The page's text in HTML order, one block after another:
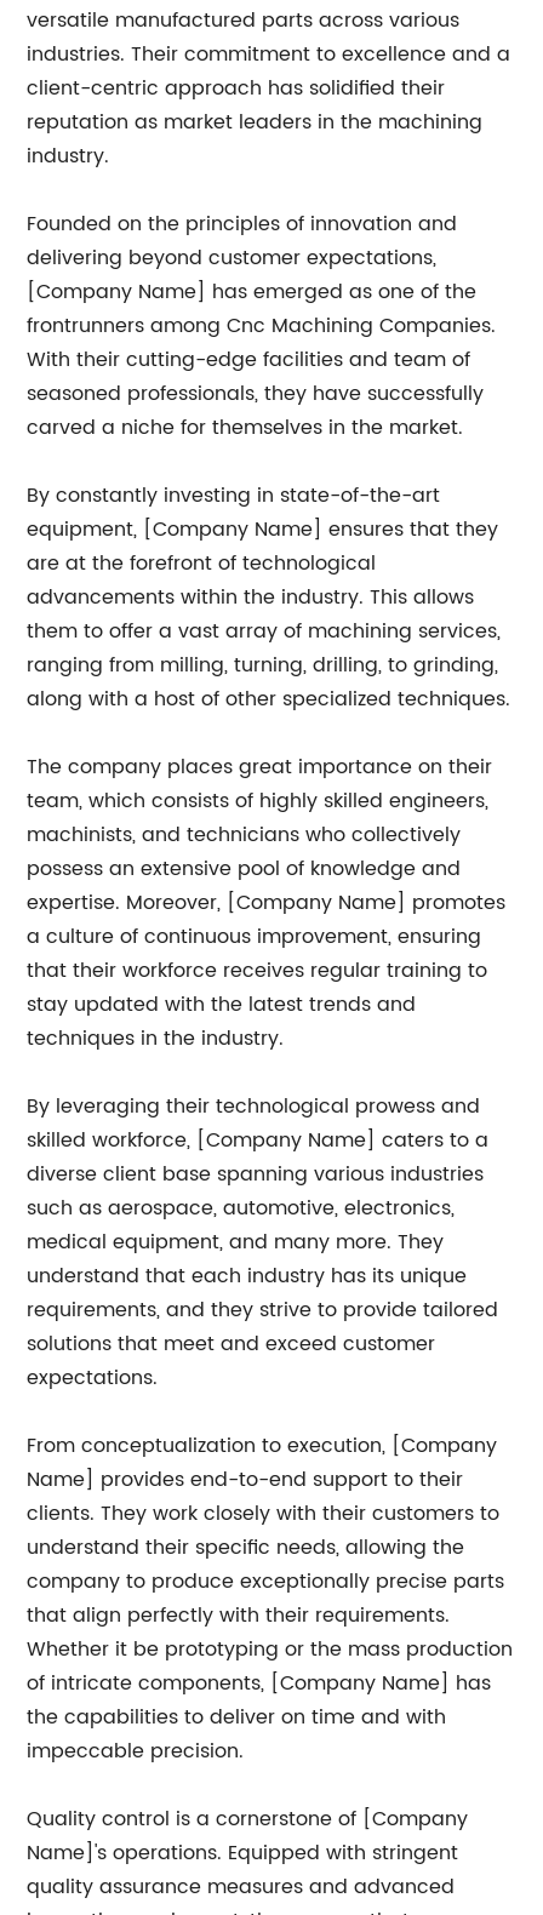
versatile manufactured parts across various
industries. Their commitment to excellence and a
client-centric approach has solidified their
reputation as market leaders in the machining
industry.
Founded on the principles of innovation and
delivering beyond customer expectations,
[Company Name] has emerged as one of the
frontrunners among Cnc Machining Companies.
With their cutting-edge facilities and team of
seasoned professionals, they have successfully
carved a niche for themselves in the market.
By constantly investing in state-of-the-art
equipment, [Company Name] ensures that they
are at the forefront of technological
advancements within the industry. This allows
them to offer a vast array of machining services,
ranging from milling, turning, drilling, to grinding,
along with a host of other specialized techniques.
The company places great importance on their
team, which consists of highly skilled engineers,
machinists, and technicians who collectively
possess an extensive pool of knowledge and
expertise. Moreover, [Company Name] promotes
a culture of continuous improvement, ensuring
that their workforce receives regular training to
stay updated with the latest trends and
techniques in the industry.
By leveraging their technological prowess and
skilled workforce, [Company Name] caters to a
diverse client base spanning various industries
such as aerospace, automotive, electronics,
medical equipment, and many more. They
understand that each industry has its unique
requirements, and they strive to provide tailored
solutions that meet and exceed customer
expectations.
From conceptualization to execution, [Company
Name] provides end-to-end support to their
clients. They work closely with their customers to
understand their specific needs, allowing the
company to produce exceptionally precise parts
that align perfectly with their requirements.
Whether it be prototyping or the mass production
of intricate components, [Company Name] has
the capabilities to deliver on time and with
impeccable precision.
Quality control is a cornerstone of [Company
Name]'s operations. Equipped with stringent
quality assurance measures and advanced